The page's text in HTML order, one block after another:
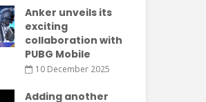
Anker unveils its
exciting
collaboration with
PUBG Mobile
10 December 2025
Adding another